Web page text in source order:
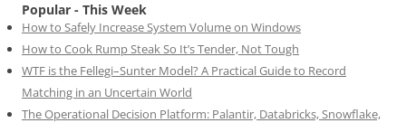
Popular - This Week
How to Safely Increase System Volume on Windows
How to Cook Rump Steak So It’s Tender, Not Tough
WTF is the Fellegi–Sunter Model? A Practical Guide to Record
Matching in an Uncertain World
The Operational Decision Platform: Palantir, Databricks, Snowflake,